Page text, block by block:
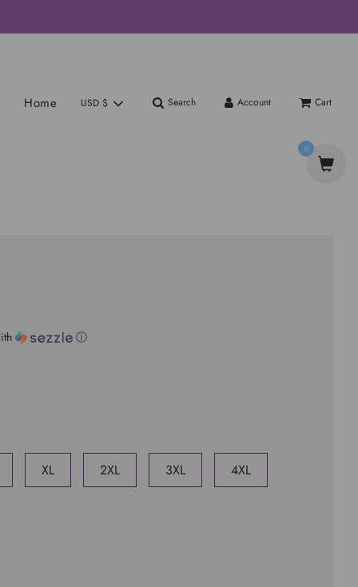
Home USD $ Search Account Cart
ⓘ
XL 2XL 3XL 4XL
0